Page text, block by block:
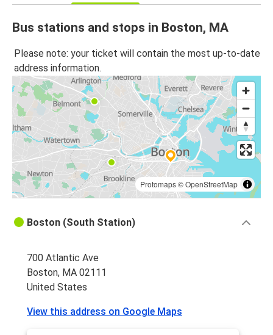
Bus stations and stops in Boston, MA
Please note: your ticket will contain the most up-to-date
address information.
Protomaps©OpenStreetMap
Boston (South Station)
700 Atlantic Ave
Boston, MA 02111
United States
View this address on Google Maps